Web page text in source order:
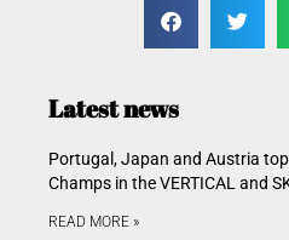
Latest news
Portugal, Japan and Austria
Champs in the VERTICAL and
READ MORE »